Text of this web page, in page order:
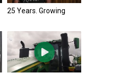
25 Years. Growing